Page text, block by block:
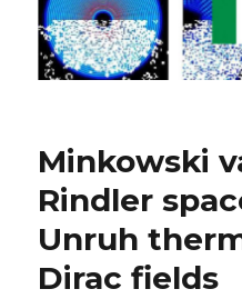
Minkowski
Rindler
Unruh
Dirac fields